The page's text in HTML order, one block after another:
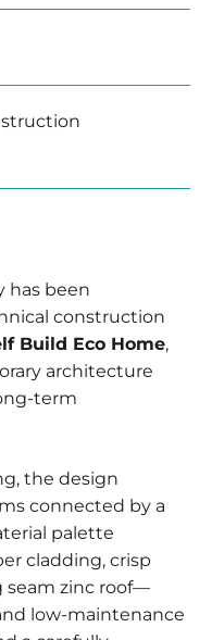
has been
construction
Build Eco Home,
architecture
term
the design
connected by a
palette
cladding, crisp
seam zinc roof—
low-maintenance